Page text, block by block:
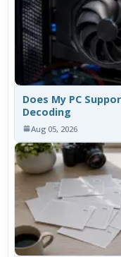
Does My PC
Decoding
Aug 05, 2026